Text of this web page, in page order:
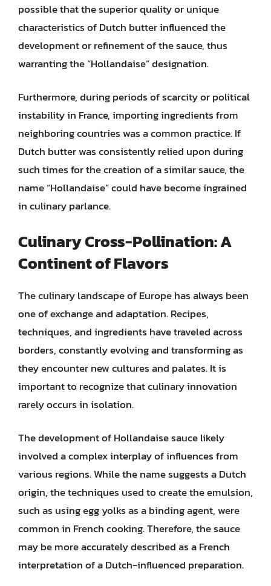
possible that the superior quality or unique
characteristics of Dutch butter influenced the
development or refinement of the sauce, thus
warranting the “Hollandaise” designation.
Furthermore, during periods of scarcity or political
instability in France, importing ingredients from
neighboring countries was a common practice. If
Dutch butter was consistently relied upon during
such times for the creation of a similar sauce, the
name “Hollandaise” could have become ingrained
in culinary parlance.
Culinary Cross-Pollination: A
Continent of Flavors
The culinary landscape of Europe has always been
one of exchange and adaptation. Recipes,
techniques, and ingredients have traveled across
borders, constantly evolving and transforming as
they encounter new cultures and palates. It is
important to recognize that culinary innovation
rarely occurs in isolation.
The development of Hollandaise sauce likely
involved a complex interplay of influences from
various regions. While the name suggests a Dutch
origin, the techniques used to create the emulsion,
such as using egg yolks as a binding agent, were
common in French cooking. Therefore, the sauce
may be more accurately described as a French
interpretation of a Dutch-influenced preparation.